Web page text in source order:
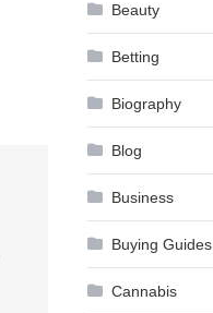
Beauty
Betting
Biography
Blog
Business
Buying Guides
Cannabis